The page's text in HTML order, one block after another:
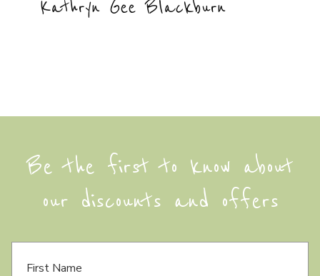
Kathryn Gee Blackburn
Be the first to know about
our discounts and offers
F